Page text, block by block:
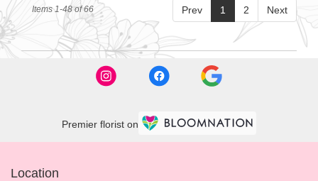
Prev 1 2 Next
Items 1-48 of 66
Premier florist on
Location